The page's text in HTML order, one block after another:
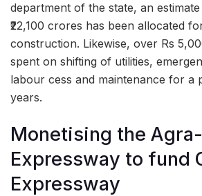
department of the state, an
₹22,100 crores has been allocated
construction. Likewise, over Rs
spent on shifting of utilities,
labour cess and maintenance for a
years.
Monetising the
Expressway to fund
Expressway